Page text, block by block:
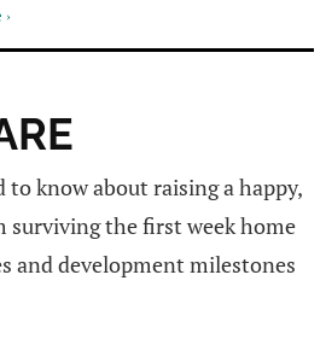
to know about raising a happy,
surviving the first week home
and development milestones